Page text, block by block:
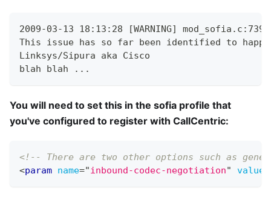
2009-03-13 18:13:28 [WARNING]
This issue has so far been identified to
Linksys/Sipura aka Cisco
blah blah ...
You will need to set this in the sofia profile that
you've configured to register with CallCentric:
<!-- There are two other options such as
<param name="inbound-codec-negotiation" value